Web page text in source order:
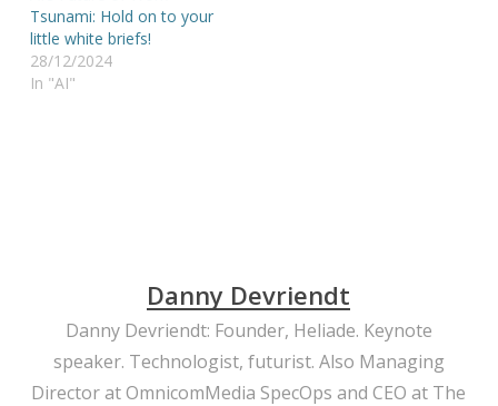
Tsunami: Hold on to your
little white briefs!
28/12/2024
In "AI"
Danny Devriendt
Danny Devriendt: Founder, Heliade. Keynote
speaker. Technologist, futurist. Also Managing
Director at OmnicomMedia SpecOps and CEO at The